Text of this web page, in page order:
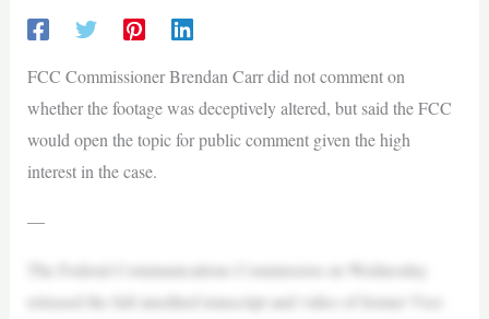
FCC Commissioner Brendan Carr did not comment on
whether the footage was deceptively altered, but said the FCC
would open the topic for public comment given the high
interest in the case.
—
The Federal Communications Commission on Wednesday
released the full unedited transcript and video of former Vice